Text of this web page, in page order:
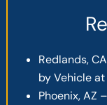
Redlands,
by Vehicle
Phoenix, AZ